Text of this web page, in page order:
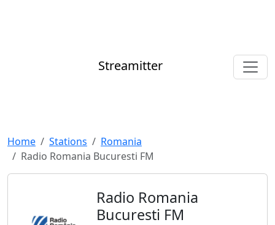
Streamitter
Home Stations
Romania
Radio Romania Bucuresti FM
Radio Romania
Bucuresti FM